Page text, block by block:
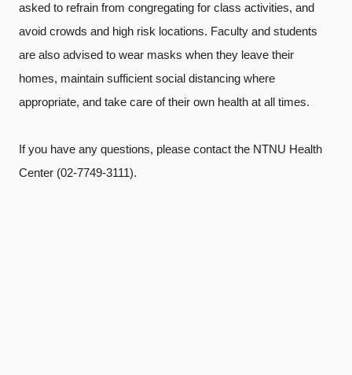
asked to refrain from congregating for class activities, and
avoid crowds and high risk locations. Faculty and students
are also advised to wear masks when they leave their
homes, maintain sufficient social distancing where
appropriate, and take care of their own health at all times.
If you have any questions, please contact the NTNU Health
Center (02-7749-3111).